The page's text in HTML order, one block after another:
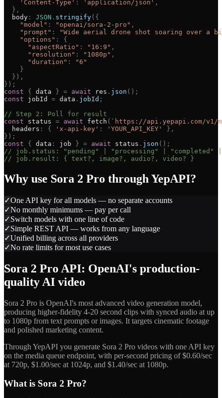
' Content-Type ' : ' application/json ' ,
} ,
body : JSON . stringify( {
"model " : " openai/sora-2-pro " ,
" prompt " : "Wide aerial drone shot soaring over a
" options " :
{
" aspectRatio " : " 16:9 " ,
" resolution " : " 1080p " ,
"duration " : "6 "
}
} ) ,
} ) ;
const
{ data } = await res . json ( ) ;
const
jobId = data . jobId ;
// Step 2: Poll for result
const
status = await fetch ( ` https://api.yepapi.com/v1/
headers : { ' x-api-key ' : ' YOUR_API_KEY ' } ,
} ) ;
const
{ data : job } = await status . json ( ) ;
// job.status: "pending" | "processing" | "completed"
// job.result: { text?, image?, audio?, video? }
Why use Sora 2 Pro through YepAPI?
✓One API key for all models — no separate accounts
✓No monthly minimums — pay per call
✓Switch models with one line of code
✓Simple REST API — works from any language
✓Unified billing across all providers
✓No rate limits for most use cases
Sora 2 Pro API: OpenAI's production-
quality AI video
Sora 2 Pro is OpenAI's most advanced video generation model,
producing higher-fidelity 4-20 second clips with synced audio at up
to 1080p from text prompts or images. It targets cinematic footage
and polished marketing content.
Through YepAPI you generate Sora 2 Pro videos with one API key
on the media queue endpoint, with per-second pricing of $0.60/sec
at 720p, $1.00/sec at 1024p, and $1.40/sec at 1080p.
What is Sora 2 Pro?